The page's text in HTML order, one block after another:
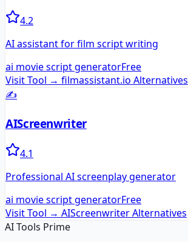
4.2
AI assistant for film script writing
ai movie script generatorFree
Visit Tool → filmassistant.io Alternatives
✍️
AIScreenwriter
4.1
Professional AI screenplay generator
ai movie script generatorFree
Visit Tool → AIScreenwriterAlternatives
AI Tools Prime